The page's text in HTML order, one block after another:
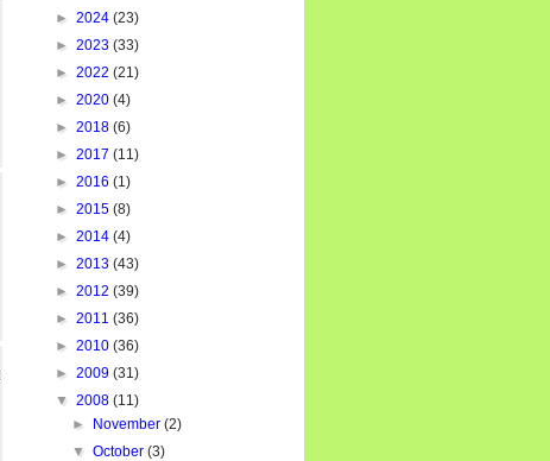
► 2024 (23)
► 2023 (33)
► 2022 (21)
► 2020 (4)
► 2018 (6)
► 2017 (11)
► 2016 (1)
► 2015 (8)
► 2014 (4)
► 2013 (43)
► 2012 (39)
► 2011 (36)
► 2010 (36)
► 2009 (31)
▼ 2008 (11)
►
November(2)
▼October(3)